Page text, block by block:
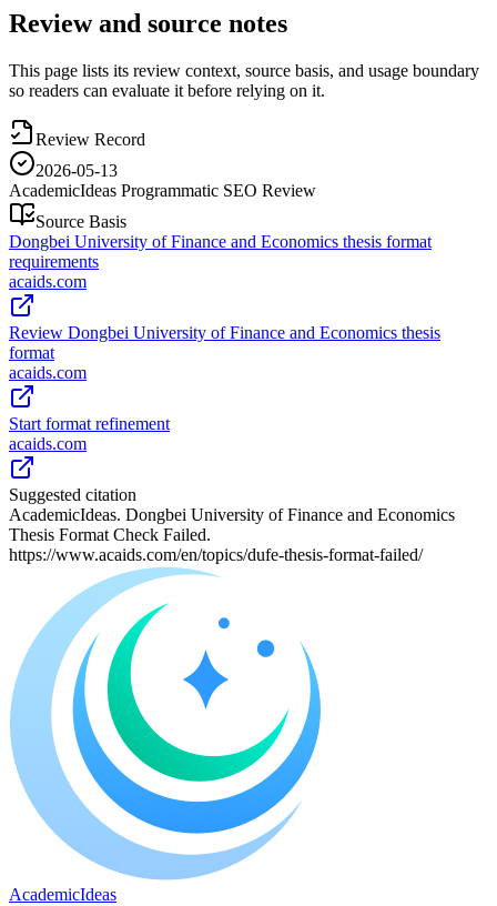
Review and source notes
This page lists its review context, source basis, and usage boundary
so readers can evaluate it before relying on it.
Review Record
2026-05-13
AcademicIdeas Programmatic SEO Review
Source Basis
Dongbei University of Finance and Economics thesis format
requirements
acaids.com
Review Dongbei University of Finance and Economics thesis
format
acaids.com
Start format refinement
acaids.com
Suggested citation
AcademicIdeas. Dongbei University of Finance and Economics
Thesis Format Check Failed.
https://www.acaids.com/en/topics/dufe-thesis-format-failed/
AcademicIdeas